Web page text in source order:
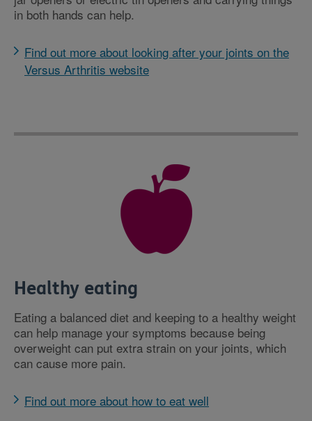
in both hands can help.
Find out more about looking after your joints on the
Versus Arthritis website
Healthy eating
Eating a balanced diet and keeping to a healthy weight
can help manage your symptoms because being
overweight can put extra strain on your joints, which
can cause more pain.
Find out more about how to eat well